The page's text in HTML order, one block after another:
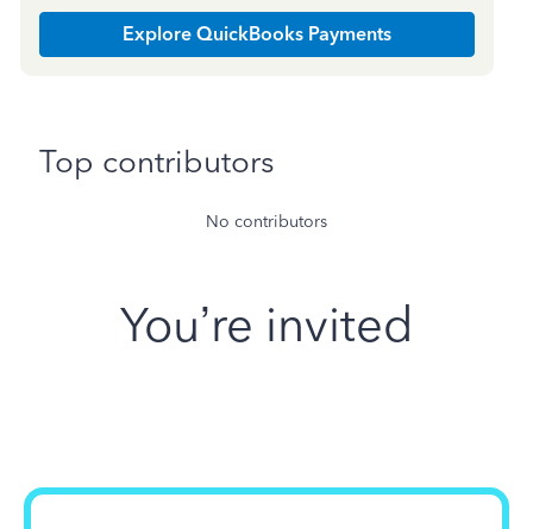
Explore QuickBooks Payments
Top contributors
No contributors
You’re invited